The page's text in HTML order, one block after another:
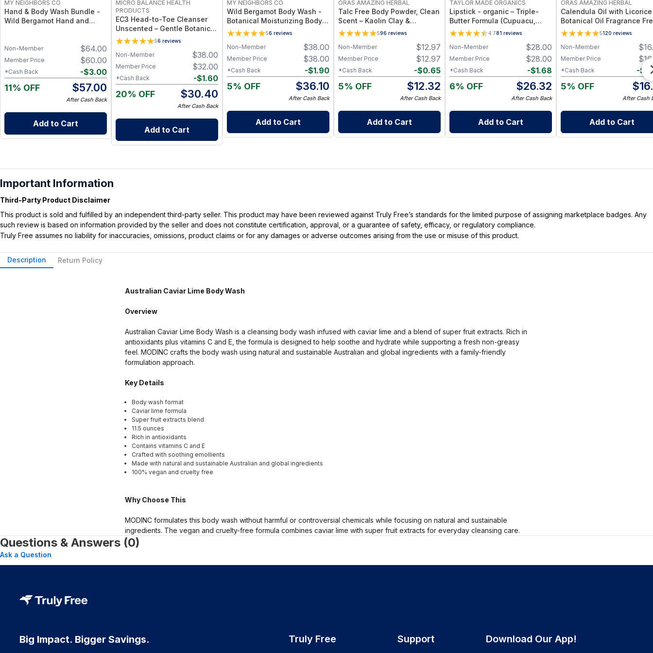
MY NEIGHBORS CO
Hand & Body Wash Bundle -
Wild Bergamot Hand and
Cleansing and Daily
Hydration
$64.00
Non-Member
$60.00
Member Price
-$3.00
*Cash Back
11% OFF $57.00
After Cash Back
Add to Cart
MICRO BALANCE HEALTH
PRODUCTS
EC3 Head-to-Toe Cleanser
Unscented – Gentle Botanical
Shampoo & Body Wash for
Mold, Mycotoxin &
Environmental Irritant
Removal, Fragrance-Free
Formula for Sensitive Skin
56 reviews
$38.00
Non-Member
$32.00
Member Price
-$1.60
*Cash Back
20% OFF $30.40
After Cash Back
Add to Cart
MY NEIGHBORS CO
Wild Bergamot Body Wash -
Botanical Moisturizing Body
Cleanser with Olive Oil, Aloe
Vera and Bergamot Essential
Oil for Soft, Refreshed Skin
56 reviews
$38.00
Non-Member
$38.00
Member Price
-$1.90
*Cash Back
5% OFF $36.10
After Cash Back
Add to Cart
ORAS AMAZING HERBAL
Talc Free Body Powder, Clean
Scent – Kaolin Clay &
Arrowroot, 2.5 oz
596 reviews
$12.97
Non-Member
$12.97
Member Price
-$0.65
*Cash Back
5% OFF $12.32
After Cash Back
Add to Cart
TAYLOR MADE ORGANICS
Lipstick - organic – Triple-
Butter Formula (Cupuacu,
Mango & Cocoa) – 3.5 g -
sidney
4.781 reviews
$28.00
Non-Member
$28.00
Member Price
-$1.68
*Cash Back
6% OFF $26.32
After Cash Back
Add to Cart
ORAS AMAZING HERBAL
Calendula Oil with
Botanical Oil Fragrance
Ingredient Formula - 2 oz
5120 reviews
$
Non-Member
$
Member Price
-$
*Cash Back
5% OFF $
After Cash
Add to Cart
Important Information
Third-Party Product Disclaimer
This product is sold and fulfilled by an independent third-party seller. This product may have been reviewed against Truly Free’s standards for the limited purpose of assigning marketplace badges. Any
such review is based on information provided by the seller and does not constitute certification, approval, or a guarantee of safety, efficacy, or regulatory compliance.
Truly Free assumes no liability for inaccuracies, omissions, product claims or for any damages or adverse outcomes arising from the use or misuse of this product.
Description Return Policy
Australian Caviar Lime Body Wash
Overview
Australian Caviar Lime Body Wash is a cleansing body wash infused with caviar lime and a blend of super fruit extracts. Rich in
antioxidants plus vitamins C and E, the formula is designed to help soothe and hydrate while supporting a fresh non-greasy
feel. MODINC crafts the body wash using natural and sustainable Australian and global ingredients with a family-friendly
formulation approach.
Key Details
Body wash format
Caviar lime formula
Super fruit extracts blend
11.5 ounces
Rich in antioxidants
Contains vitamins C and E
Crafted with soothing emollients
Made with natural and sustainable Australian and global ingredients
100% vegan and cruelty free
Why Choose This
MODINC formulates this body wash without harmful or controversial chemicals while focusing on natural and sustainable
ingredients. The vegan and cruelty-free formula combines caviar lime with super fruit extracts for everyday cleansing care.
Questions & Answers (0)
Ask a Question
Big Impact. Bigger Savings. Truly Free Support Download Our App!